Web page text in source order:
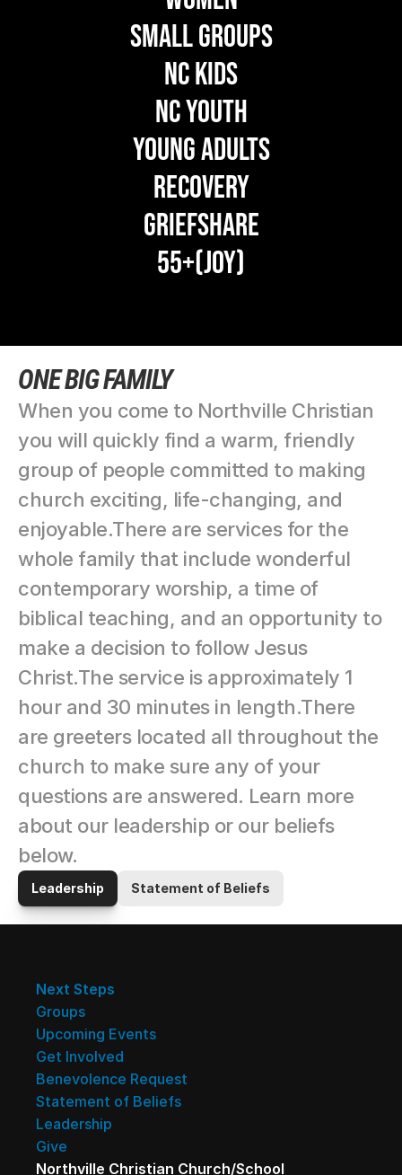
SMALL GROUPS
NC KIDS
NC YOUTH
YOUNG ADULTS
RECOVERY
GRIEFSHARE
55+(JOY)
ONE BIG FAMILY
When you come to Northville Christian
you will quickly find a warm, friendly
group of people committed to making
church exciting, life-changing, and
enjoyable.There are services for the
whole family that include wonderful
contemporary worship, a time of
biblical teaching, and an opportunity to
make a decision to follow Jesus
Christ.The service is approximately 1
hour and 30 minutes in length.There
are greeters located all throughout the
church to make sure any of your
questions are answered. Learn more
about our leadership or our beliefs
below.
Leadership Statement of Beliefs
Next Steps
Groups
Upcoming Events
Get Involved
Benevolence Request
Statement of Beliefs
Leadership
Give
Northville Christian Church/School